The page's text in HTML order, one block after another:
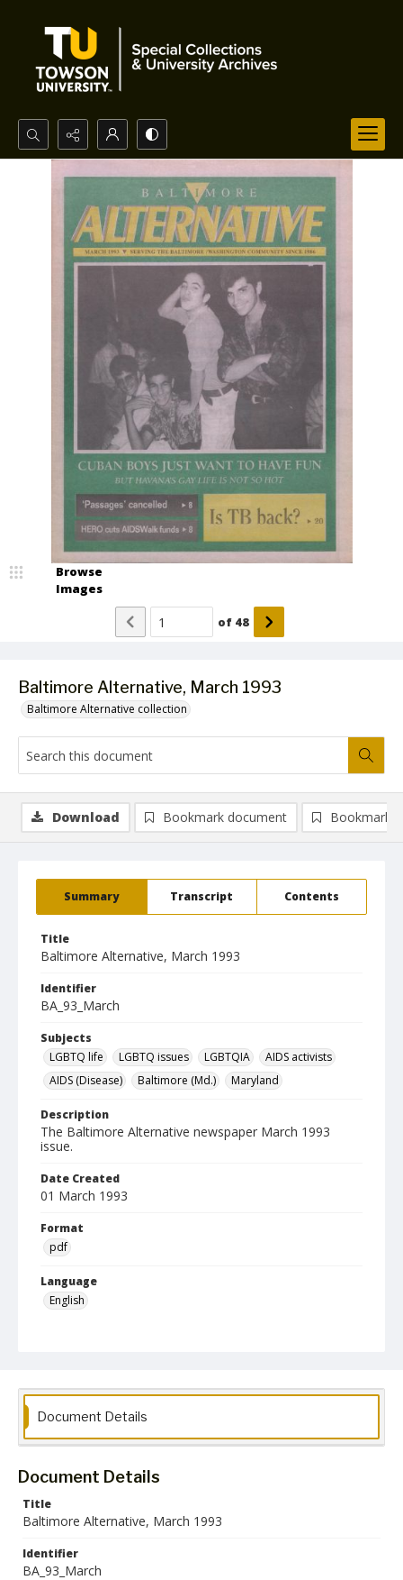
Search...
Baltimore Alternative, March 1993
Baltimore Alternative collection
Browse
Images
of 48
Summary Transcript Contents
Title
Baltimore Alternative, March 1993
Identifier
BA_93_March
Subjects
LGBTQ life
LGBTQ issues LGBTQIA
AIDS activists
AIDS (Disease)
Baltimore (Md.) Maryland
Description
The Baltimore Alternative newspaper March 1993
issue.
Date Created
01 March 1993
Format
pdf
Language
English
Download Bookmark document Bookmark
Document Details
Document Details
Title
Baltimore Alternative, March 1993
Identifier
BA_93_March